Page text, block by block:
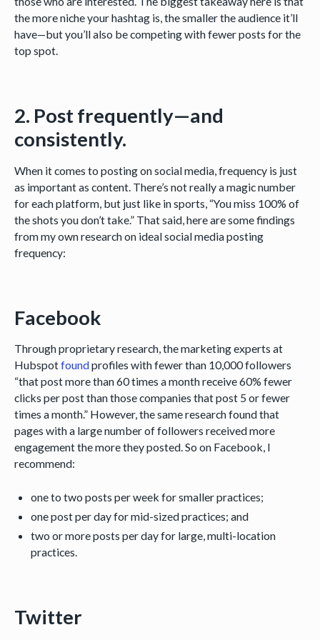
the more niche your hashtag is, the smaller the audience it’ll
have—but you’ll also be competing with fewer posts for the
top spot.
2. Post frequently—and
consistently.
When it comes to posting on social media, frequency is just
as important as content. There’s not really a magic number
for each platform, but just like in sports, “You miss 100% of
the shots you don’t take.” That said, here are some findings
from my own research on ideal social media posting
frequency:
Facebook
Through proprietary research, the marketing experts at
Hubspotfoundprofiles with fewer than 10,000 followers
“that post more than 60 times a month receive 60% fewer
clicks per post than those companies that post 5 or fewer
times a month.” However, the same research found that
pages with a large number of followers received more
engagement the more they posted. So on Facebook, I
recommend:
one to two posts per week for smaller practices;
one post per day for mid-sized practices; and
two or more posts per day for large, multi-location
practices.
Twitter